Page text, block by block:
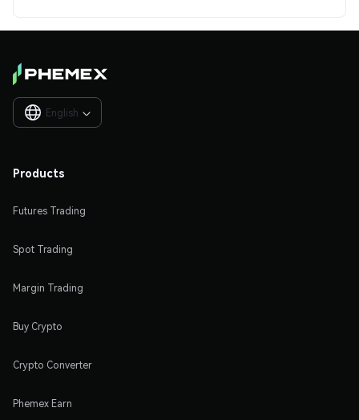
English 
Products
Futures Trading
Spot Trading
Margin Trading
Buy Crypto
Crypto Converter
Phemex Earn